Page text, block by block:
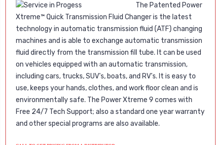
The Patented Power
Xtreme™ Quick Transmission Fluid Changer is the latest
technology in automatic transmission fluid (ATF) changing
machines and is able to exchange automatic transmission
fluid directly from the transmission fill tube. It can be used
on vehicles equipped with an automatic transmission,
including cars, trucks, SUV's, boats, and RV's. It is easy to
use, keeps your hands, clothes, and work floor clean and is
environmentally safe. The Power Xtreme 9 comes with
Free 24/7 Tech Support; also a standard one year warranty
and other special programs are also available.